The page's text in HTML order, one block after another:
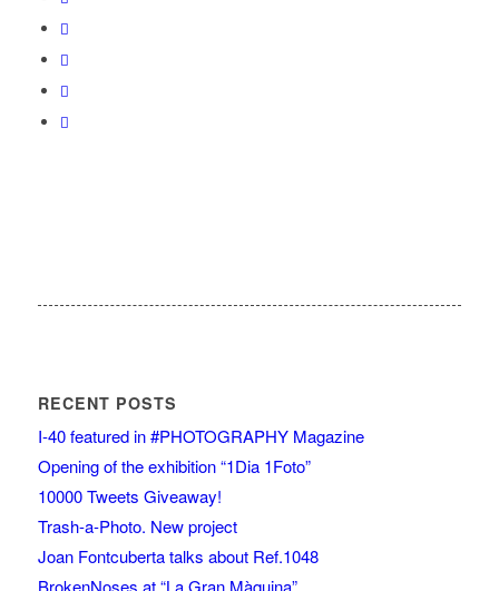
RECENT POSTS
I-40 featured in #PHOTOGRAPHY Magazine
Opening of the exhibition “1Dia 1Foto”
10000 Tweets Giveaway!
Trash-a-Photo. New project
Joan Fontcuberta talks about Ref.1048
BrokenNoses at “La Gran Màquina”